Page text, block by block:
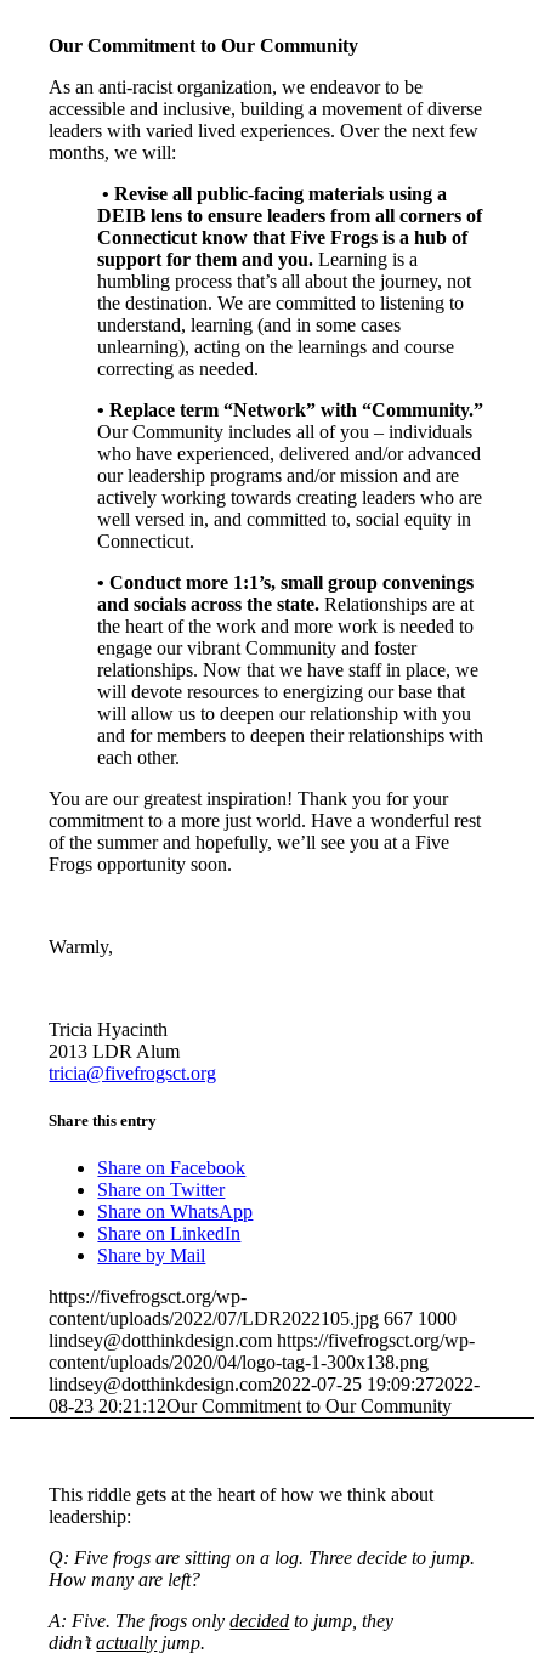
Our Commitment to Our Community
As an anti-racist organization, we endeavor to be
accessible and inclusive, building a movement of diverse
leaders with varied lived experiences. Over the next few
months, we will:
• Revise all public-facing materials using a
DEIB lens to ensure leaders from all corners of
Connecticut know that Five Frogs is a hub of
support for them and you. Learning is a
humbling process that’s all about the journey, not
the destination. We are committed to listening to
understand, learning (and in some cases
unlearning), acting on the learnings and course
correcting as needed.
• Replace term “Network” with “Community.”
Our Community includes all of you – individuals
who have experienced, delivered and/or advanced
our leadership programs and/or mission and are
actively working towards creating leaders who are
well versed in, and committed to, social equity in
Connecticut.
• Conduct more 1:1’s, small group convenings
and socials across the state. Relationships are at
the heart of the work and more work is needed to
engage our vibrant Community and foster
relationships. Now that we have staff in place, we
will devote resources to energizing our base that
will allow us to deepen our relationship with you
and for members to deepen their relationships with
each other.
You are our greatest inspiration! Thank you for your
commitment to a more just world. Have a wonderful rest
of the summer and hopefully, we’ll see you at a Five
Frogs opportunity soon.
Warmly,
Tricia Hyacinth
2013 LDR Alum
tricia@fivefrogsct.org
Share this entry
Share on Facebook
Share on Twitter
Share on WhatsApp
Share on LinkedIn
Share by Mail
https://fivefrogsct.org/wp-
content/uploads/2022/07/LDR2022105.jpg 667 1000
lindsey@dotthinkdesign.com https://fivefrogsct.org/wp-
content/uploads/2020/04/logo-tag-1-300x138.png
lindsey@dotthinkdesign.com2022-07-25 19:09:272022-
08-23 20:21:12Our Commitment to Our Community
This riddle gets at the heart of how we think about
leadership:
Q: Five frogs are sitting on a log. Three decide to jump.
How many are left?
A: Five. The frogs onlydecided to jump, they
didn’tactually jump.